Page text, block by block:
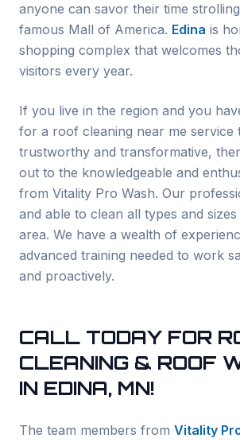
anyone can savor their time
famous Mall of America. Edina is
shopping complex that welcomes
visitors every year.
If you live in the region and you
for a roof cleaning near me service
trustworthy and transformative,
out to the knowledgeable and
from Vitality Pro Wash. Our
and able to clean all types and
area. We have a wealth of
advanced training needed to work
and proactively.
CALL TODAY FOR
CLEANING & ROOF
IN EDINA, MN!
The team members from Vitality